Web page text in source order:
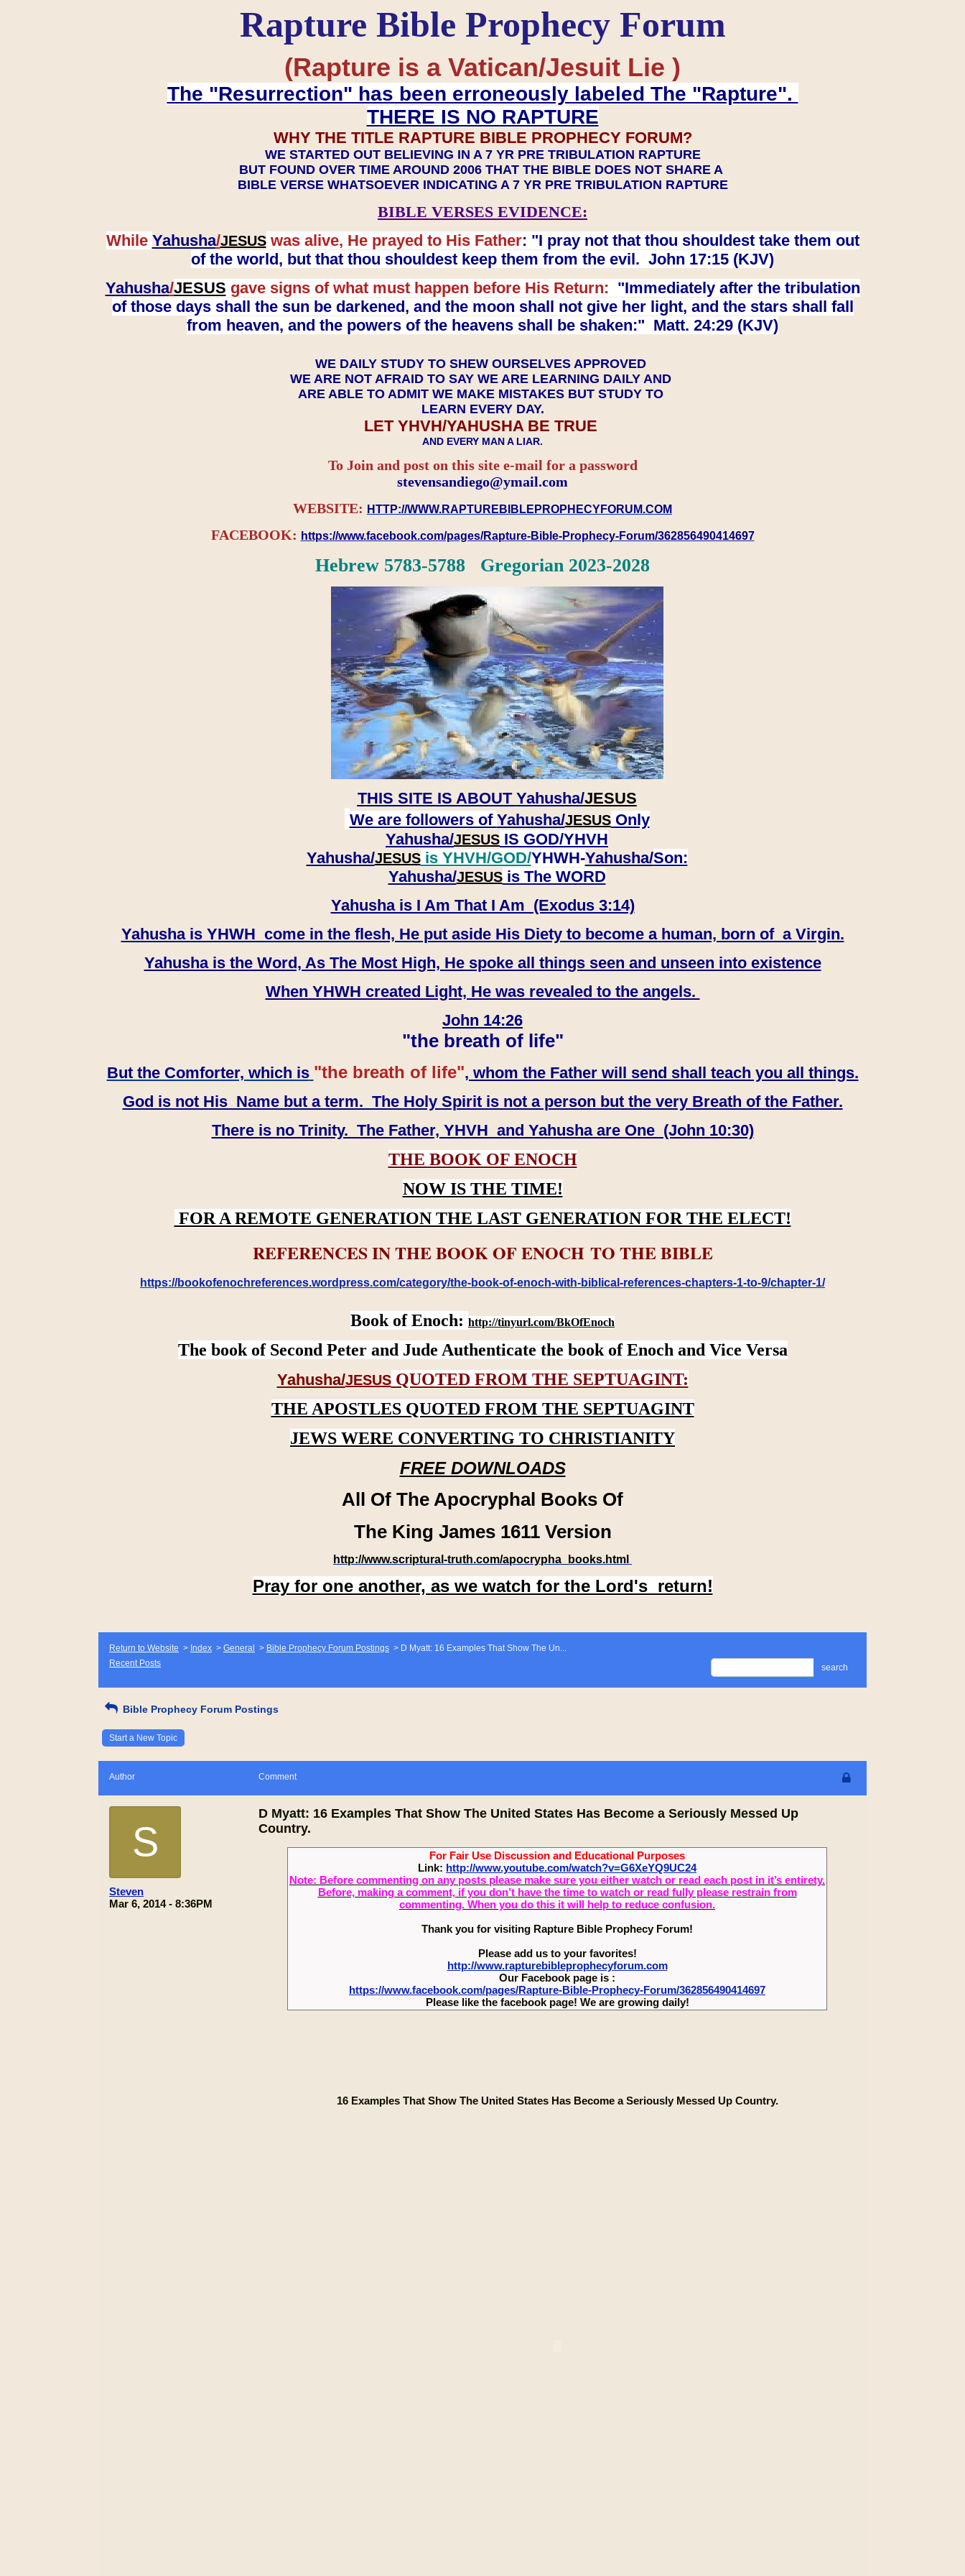
Rapture Bible Prophecy Forum
(Rapture is a Vatican/Jesuit Lie )
The "Resurrection" has been erroneously labeled The "Rapture".
THERE IS NO RAPTURE
WHY THE TITLE RAPTURE BIBLE PROPHECY FORUM?
WE STARTED OUT BELIEVING IN A 7 YR PRE TRIBULATION RAPTURE
BUT FOUND OVER TIME AROUND 2006 THAT THE BIBLE DOES NOT SHARE A
BIBLE VERSE WHATSOEVER INDICATING A 7 YR PRE TRIBULATION RAPTURE
BIBLE VERSES EVIDENCE:
While Yahusha/JESUSwas alive, He prayed to His Father: "I pray not that thou shouldest take them out
of the world, but that thou shouldest keep them from the evil. John 17:15 (KJV)
Yahusha/JESUS gave signs of what must happen before His Return: "Immediately after the tribulation
of those days shall the sun be darkened, and the moon shall not give her light, and the stars shall fall
from heaven, and the powers of the heavens shall be shaken:" Matt. 24:29 (KJV)
WE DAILY STUDY TO SHEW OURSELVES APPROVED
WE ARE NOT AFRAID TO SAY WE ARE LEARNING DAILY AND
ARE ABLE TO ADMIT WE MAKE MISTAKES BUT STUDY TO
LEARN EVERY DAY.
LET YHVH/YAHUSHA BE TRUE
AND EVERY MAN A LIAR.
To Join and post on this site e-mail for a password
​​​​​​​stevensandiego@ymail.com
WEBSITE: HTTP://WWW.RAPTUREBIBLEPROPHECYFORUM.COM
FACEBOOK: https://www.facebook.com/pages/Rapture-Bible-Prophecy-Forum/362856490414697
Hebrew 5783-5788 Gregorian 2023-2028
THIS SITE IS ABOUT Yahusha/JESUS
We are followers of Yahusha/JESUSOnly
Yahusha/JESUS IS GOD/YHVH
Yahusha/JESUSis YHVH/GOD/YHWH-Yahusha/Son:
​​​​​​​Yahusha/JESUSis The WORD
Yahusha is I Am That I Am (Exodus 3:14)
Yahusha is YHWH come in the flesh, He put aside His Diety to become a human, born of a Virgin.
Yahusha is the Word, As The Most High, He spoke all things seen and unseen into existence
When YHWH created Light, He was revealed to the angels.
John 14:26
"the breath of life"
But the Comforter, which is "the breath of life", whom the Father will send shall teach you all things.
God is not His Name but a term. The Holy Spirit is not a person but the very Breath of the Father.
There is no Trinity. The Father, YHVH and Yahusha are One (John 10:30)
THE BOOK OF ENOCH
NOW IS THE TIME!
FOR A REMOTE GENERATION THE LAST GENERATION FOR THE ELECT!
REFERENCES IN THE BOOK OF ENOCH TO THE BIBLE
https://bookofenochreferences.wordpress.com/category/the-book-of-enoch-with-biblical-references-chapters-1-to-9/chapter-1/
Book of Enoch: http://tinyurl.com/BkOfEnoch
The book of Second Peter and Jude Authenticate the book of Enoch and Vice Versa
Yahusha/JESUSQUOTED FROM THE SEPTUAGINT:
THE APOSTLES QUOTED FROM THE SEPTUAGINT
JEWS WERE CONVERTING TO CHRISTIANITY
FREE DOWNLOADS
All Of The Apocryphal Books Of
The King James 1611 Version
http://www.scriptural-truth.com/apocrypha_books.html
Pray for one another, as we watch for the Lord's return!
Return to Website > Index > General > Bible Prophecy Forum Postings > D Myatt: 16 Examples That Show The Un...
Recent Posts
search
Bible Prophecy Forum Postings
Start a New Topic
Author Comment
S
Steven
Mar 6, 2014 - 8:36PM
D Myatt: 16 Examples That Show The United States Has Become a Seriously Messed Up
Country.
For Fair Use Discussion and Educational Purposes
Link: http://www.youtube.com/watch?v=G6XeYQ9UC24
Note: Before commenting on any posts please make sure you either watch or read each post in it’s entirety.
Before, making a comment, if you don’t have the time to watch or read fully please restrain from
commenting. When you do this it will help to reduce confusion.
Thank you for visiting Rapture Bible Prophecy Forum!
Please add us to your favorites!
http://www.rapturebibleprophecyforum.com
Our Facebook page is :
https://www.facebook.com/pages/Rapture-Bible-Prophecy-Forum/362856490414697
Please like the facebook page! We are growing daily!
16 Examples That Show The United States Has Become a Seriously Messed Up Country.